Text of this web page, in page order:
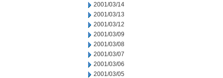
2001/03/14
2001/03/13
2001/03/12
2001/03/09
2001/03/08
2001/03/07
2001/03/06
2001/03/05